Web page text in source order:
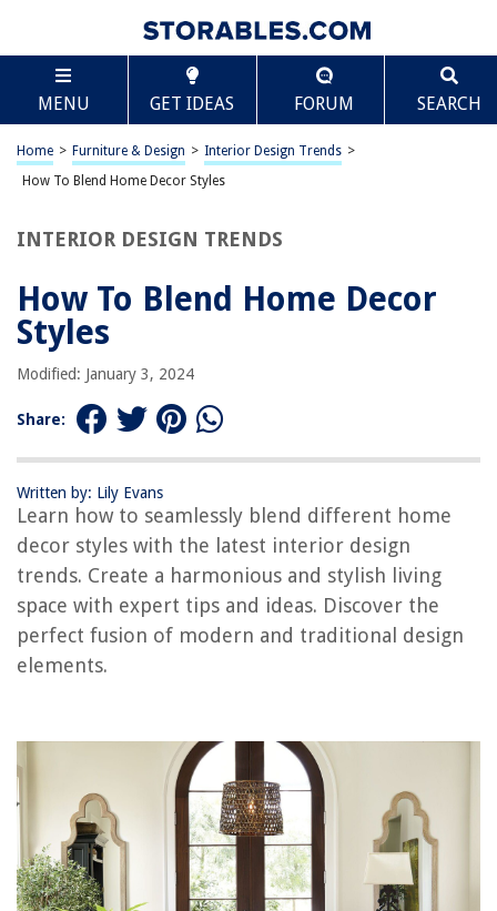
MENU GET IDEAS FORUM SEARCH
Home > Furniture & Design > Interior Design Trends >
How To Blend Home Decor Styles
INTERIOR DESIGN TRENDS
How To Blend Home Decor
Styles
Modified: January 3, 2024
Share:
Written by: Lily Evans
Learn how to seamlessly blend different home
decor styles with the latest interior design
trends. Create a harmonious and stylish living
space with expert tips and ideas. Discover the
perfect fusion of modern and traditional design
elements.
TABLE OF CONTENTS
How To Blend Home Decor Styles
Introduction
Assessing Your Personal Style
Tips for Blending Home Decor Styles
Conclusion
Frequently Asked Questions about How To Blend Home Decor Styles
RELATED ARTICLES
Warm And Inviting Mediterranean Home Styles
Japandi Style: Japanese And Scandinavian Fusion
Organize In Style With Closet Makeover Tips
Neo-Classical Elegance: Timeless Sophisticated Style
The Rise of Pet-Conscious Home Design: 4 Ways It's Changing Modern
Where To Buy Therapedic Mattress
15 Incredible Persian Rugs for 2025
What Kind Of Oil Can You Use On Hand Tools
Scroll